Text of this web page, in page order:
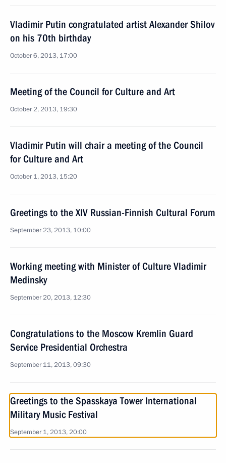
Vladimir Putin congratulated artist Alexander Shilov
on his 70th birthday
October 6, 2013, 17:00
Meeting of the Council for Culture and Art
October 2, 2013, 19:30
Vladimir Putin will chair a meeting of the Council
for Culture and Art
October 1, 2013, 15:20
Greetings to the XIV Russian-Finnish Cultural Forum
September 23, 2013, 10:00
Working meeting with Minister of Culture Vladimir
Medinsky
September 20, 2013, 12:30
Congratulations to the Moscow Kremlin Guard
Service Presidential Orchestra
September 11, 2013, 09:30
Greetings to the Spasskaya Tower International
Military Music Festival
September 1, 2013, 20:00